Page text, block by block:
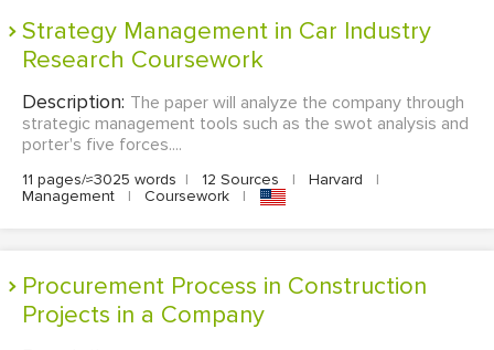
Strategy Management in Car Industry
Research Coursework
Description: The paper will analyze the company through
strategic management tools such as the swot analysis and
porter's five forces....
11 pages/≈3025 words | 12 Sources | Harvard
|
Management
| Coursework |
Procurement Process in Construction
Projects in a Company